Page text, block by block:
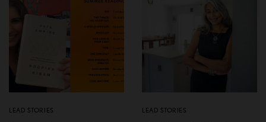
LEAD STORIES LEAD STORIES